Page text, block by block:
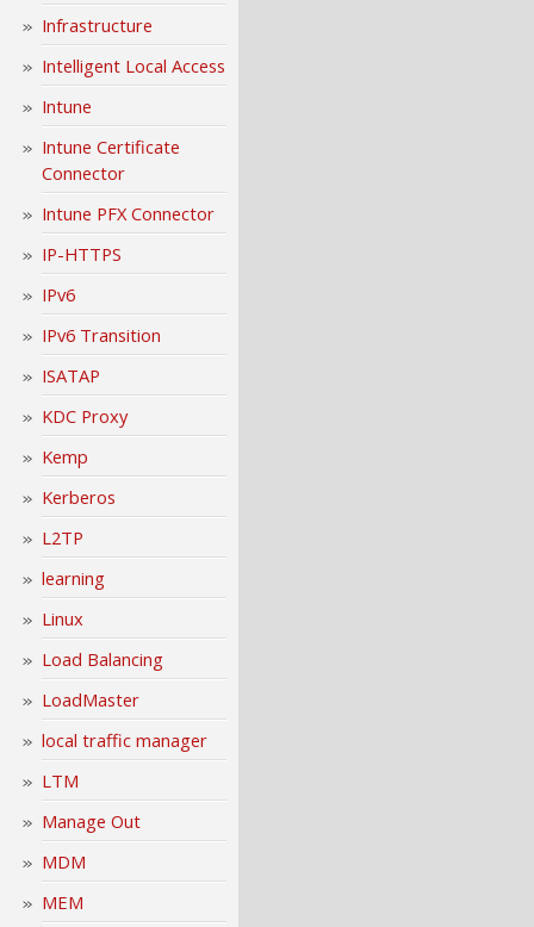
Infrastructure
Intelligent Local Access
Intune
Intune Certificate
Connector
Intune PFX Connector
IP-HTTPS
IPv6
IPv6 Transition
ISATAP
KDC Proxy
Kemp
Kerberos
L2TP
learning
Linux
Load Balancing
LoadMaster
local traffic manager
LTM
Manage Out
MDM
MEM